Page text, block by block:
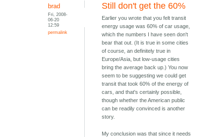
brad
Fri, 2008-
06-20
12:59
permalink
Still don't get the 60%
Earlier you wrote that you felt transit
energy usage was 60% of car usage,
which the numbers I have seen don't
bear that out. (It is true in some cities
of course, an definitely true in
Europe/Asia, but low-usage cities
bring the average back up.) You now
seem to be suggesting we could get
transit that took 60% of the energy of
cars, and that's certainly possible,
though whether the American public
can be readily convinced is another
story.
My conclusion was that since it needs